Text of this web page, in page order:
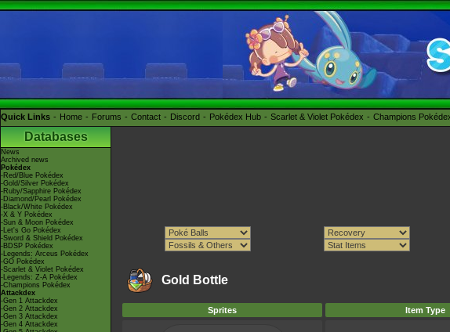
Quick Links Home Forums Contact Discord Pokédex Hub Scarlet & Violet Pokédex Champions
Databases
News
Archived news
Pokédex
-Red/Blue Pokédex
-Gold/Silver Pokédex
-Ruby/Sapphire Pokédex
-Diamond/Pearl Pokédex
-Black/White Pokédex
-X & Y Pokédex
-Sun & Moon Pokédex
-Let's Go Pokédex
-Sword & Shield Pokédex
-BDSP Pokédex
-Legends: Arceus Pokédex
-GO Pokédex
-Scarlet & Violet Pokédex
-Legends: Z-A Pokédex
-Champions Pokédex
Attackdex
-Gen 1 Attackdex
-Gen 2 Attackdex
-Gen 3 Attackdex
-Gen 4 Attackdex
Gold Bottle
Sprites Item Type